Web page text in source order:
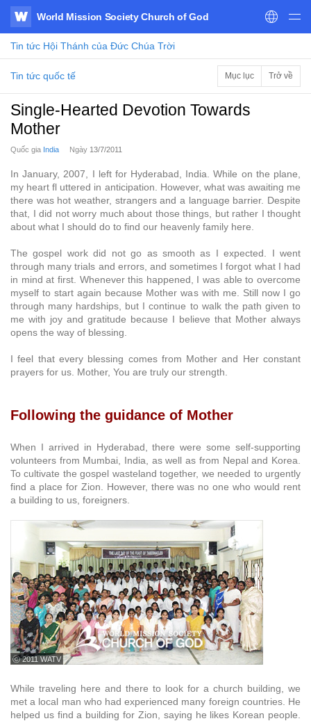
WATV
World Mission Society Church of God
Tin tức Hội Thánh của Đức Chúa Trời
Tin tức quốc tế Mục lục Trở về
Single-Hearted Devotion Towards
Mother
Quốc gia India Ngày 13/7/2011
In January, 2007, I left for Hyderabad, India. While on the plane,
my heart fl uttered in anticipation. However, what was awaiting me
there was hot weather, strangers and a language barrier. Despite
that, I did not worry much about those things, but rather I thought
about what I should do to find our heavenly family here.
The gospel work did not go as smooth as I expected. I went
through many trials and errors, and sometimes I forgot what I had
in mind at first. Whenever this happened, I was able to overcome
myself to start again because Mother was with me. Still now I go
through many hardships, but I continue to walk the path given to
me with joy and gratitude because I believe that Mother always
opens the way of blessing.
I feel that every blessing comes from Mother and Her constant
prayers for us. Mother, You are truly our strength.
Following the guidance of Mother
When I arrived in Hyderabad, there were some self-supporting
volunteers from Mumbai, India, as well as from Nepal and Korea.
To cultivate the gospel wasteland together, we needed to urgently
find a place for Zion. However, there was no one who would rent
a building to us, foreigners.
ⓒ 2011 WATV
While traveling here and there to look for a church building, we
met a local man who had experienced many foreign countries. He
helped us find a building for Zion, saying he likes Korean people.